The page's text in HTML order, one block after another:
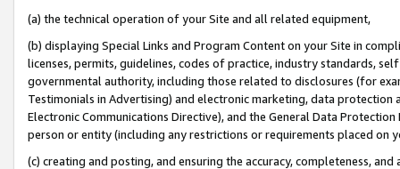
(a) the technical operation of your Site and all related equipment,
(b) displaying Special Links and Program Content on your Site in
licenses, permits, guidelines, codes of practice, industry standards,
governmental authority, including those related to disclosures (for
Testimonials in Advertising) and electronic marketing, data
Electronic Communications Directive), and the General Data
person or entity (including any restrictions or requirements placed on
(c) creating and posting, and ensuring the accuracy, completeness,